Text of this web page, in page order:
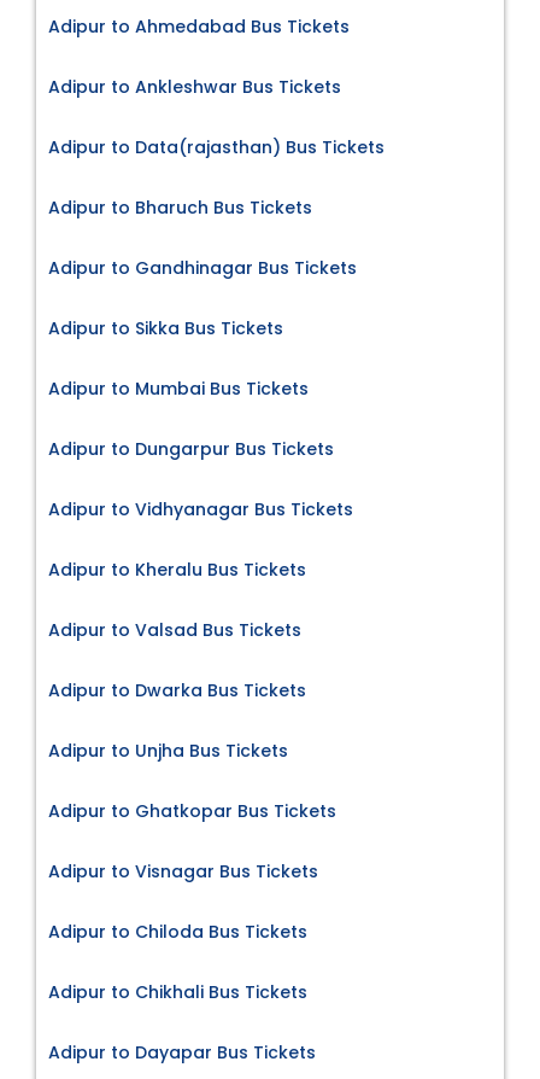
Adipur to Ahmedabad Bus Tickets
Adipur to Ankleshwar Bus Tickets
Adipur to Data(rajasthan) Bus Tickets
Adipur to Bharuch Bus Tickets
Adipur to Gandhinagar Bus Tickets
Adipur to Sikka Bus Tickets
Adipur to Mumbai Bus Tickets
Adipur to Dungarpur Bus Tickets
Adipur to Vidhyanagar Bus Tickets
Adipur to Kheralu Bus Tickets
Adipur to Valsad Bus Tickets
Adipur to Dwarka Bus Tickets
Adipur to Unjha Bus Tickets
Adipur to Ghatkopar Bus Tickets
Adipur to Visnagar Bus Tickets
Adipur to Chiloda Bus Tickets
Adipur to Chikhali Bus Tickets
Adipur to Dayapar Bus Tickets